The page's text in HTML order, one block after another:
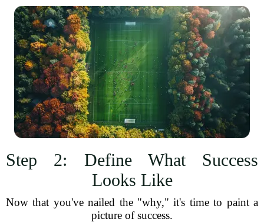
Step 2: Define What Success
Looks Like
Now that you've nailed the "why," it's time to paint a
picture of success.